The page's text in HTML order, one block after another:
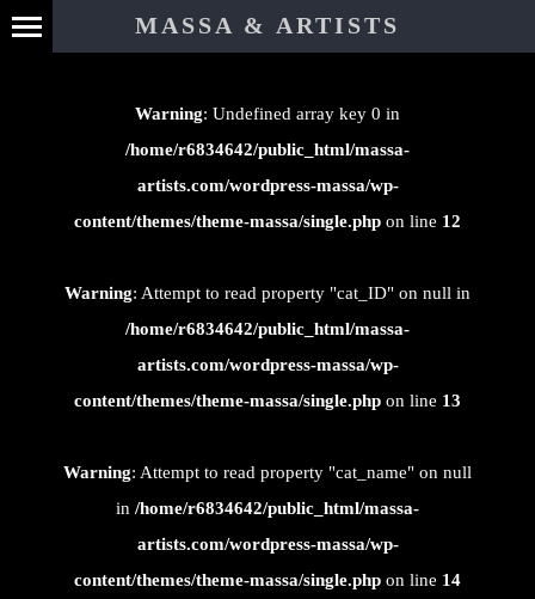
MASSA & ARTISTS
⊄
Warning: Undefined array key 0 in
/home/r6834642/public_html/massa-
artists.com/wordpress-massa/wp-
content/themes/theme-massa/single.php on line 12
Warning: Attempt to read property "cat_ID" on null in
/home/r6834642/public_html/massa-
artists.com/wordpress-massa/wp-
content/themes/theme-massa/single.php on line 13
Warning: Attempt to read property "cat_name" on null
in /home/r6834642/public_html/massa-
artists.com/wordpress-massa/wp-
content/themes/theme-massa/single.php on line 14